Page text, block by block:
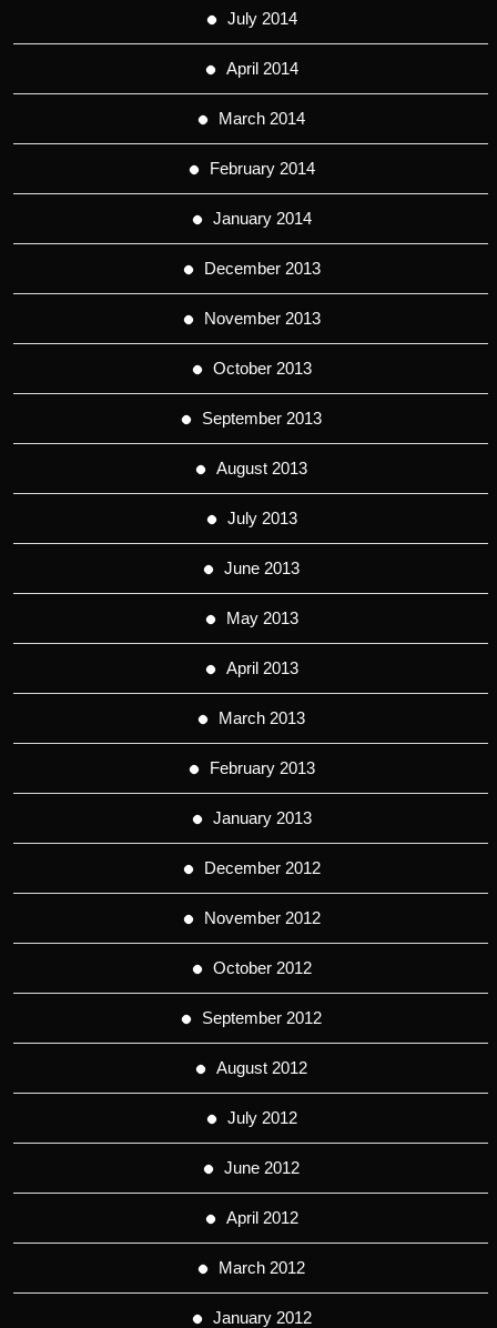
July 2014
April 2014
March 2014
February 2014
January 2014
December 2013
November 2013
October 2013
September 2013
August 2013
July 2013
June 2013
May 2013
April 2013
March 2013
February 2013
January 2013
December 2012
November 2012
October 2012
September 2012
August 2012
July 2012
June 2012
April 2012
March 2012
January 2012